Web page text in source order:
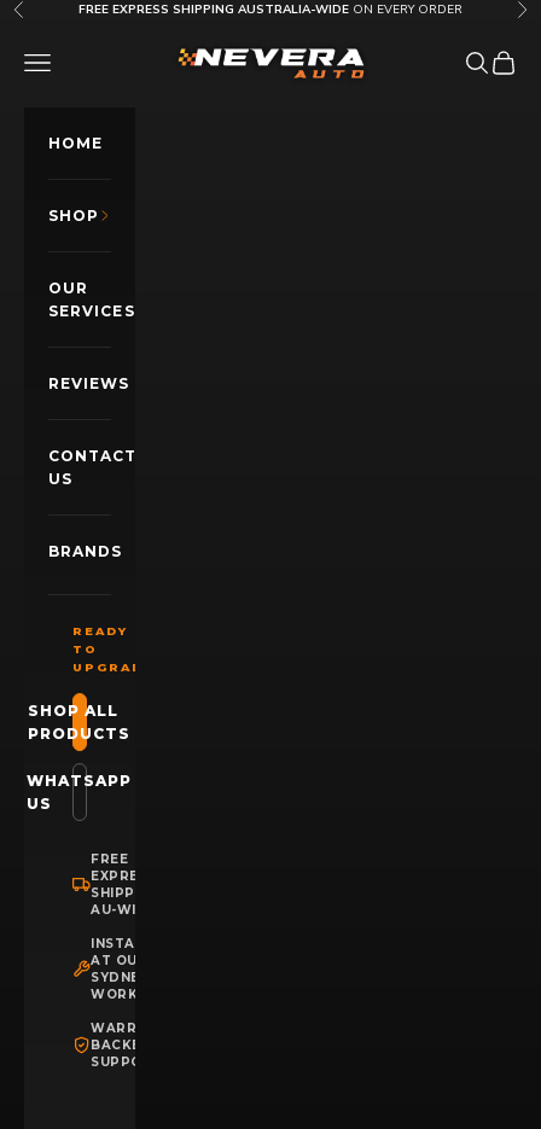
Skip to content
Previous FREE EXPRESS SHIPPING AUSTRALIA-WIDE ON EVERY ORDER
Nevera Auto AU
OPEN NAVIGATION MENU OpenOpen
HOME
SHOP
OUR
SERVICES
REVIEWS
CONTACT
US
BRANDS
READY
TO
UPGRADE?
SHOP ALL
PRODUCTS
WHATSAPP
US
FREE
EXPRESS
SHIPPING
AU-WIDE
INSTALLATION
AT OUR
SYDNEY
WORKSHOP
WARRANTY
BACKED
SUPPORT